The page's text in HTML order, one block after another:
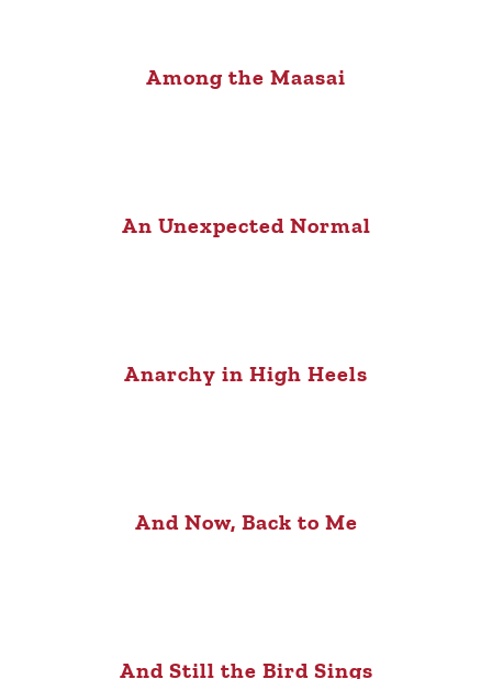
Among the Maasai
An Unexpected Normal
Anarchy in High Heels
And Now, Back to Me
And Still the Bird Sings